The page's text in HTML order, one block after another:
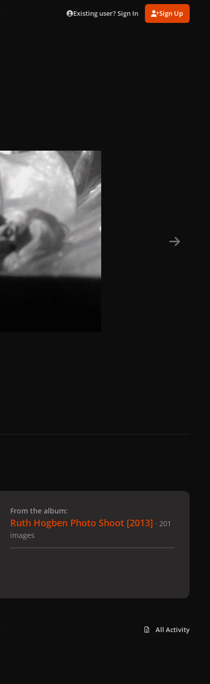
Existing user? Sign In Sign Up
From the album:
Ruth Hogben Photo Shoot [2013] · 201
images
All Activity